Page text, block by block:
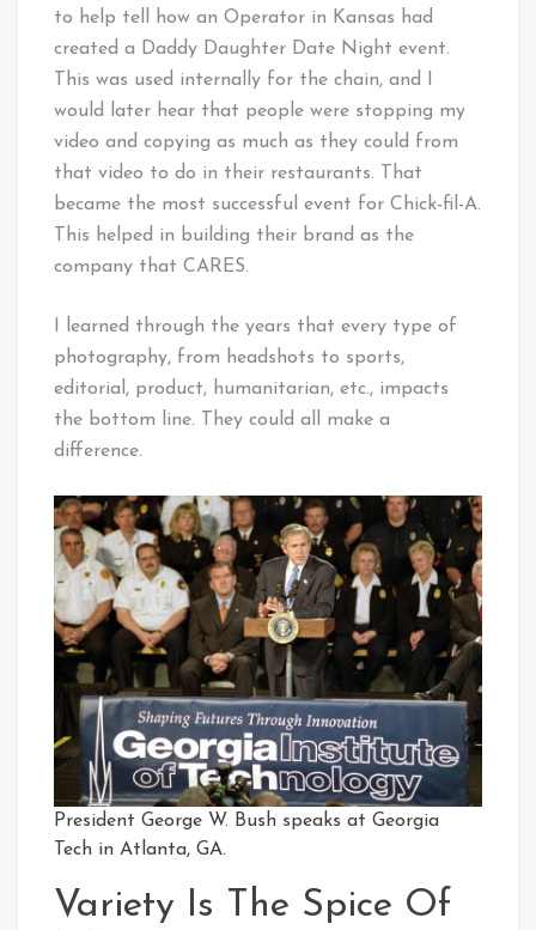
to help tell how an Operator in Kansas had
created a Daddy Daughter Date Night event.
This was used internally for the chain, and I
would later hear that people were stopping my
video and copying as much as they could from
that video to do in their restaurants. That
became the most successful event for Chick-fil-A.
This helped in building their brand as the
company that CARES.
I learned through the years that every type of
photography, from headshots to sports,
editorial, product, humanitarian, etc., impacts
the bottom line. They could all make a
difference.
President George W. Bush speaks at Georgia
Tech in Atlanta, GA.
Variety Is The Spice Of